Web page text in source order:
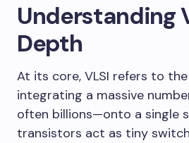
Understanding
Depth
At its core, VLSI refers to
integrating a massive
often billions—onto a single
transistors act as tiny